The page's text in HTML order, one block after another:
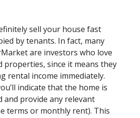
sell your house fast
by tenants. In fact, many
are investors who love
properties, since it means they
rental income immediately.
indicate that the home is
and provide any relevant
terms or monthly rent). This